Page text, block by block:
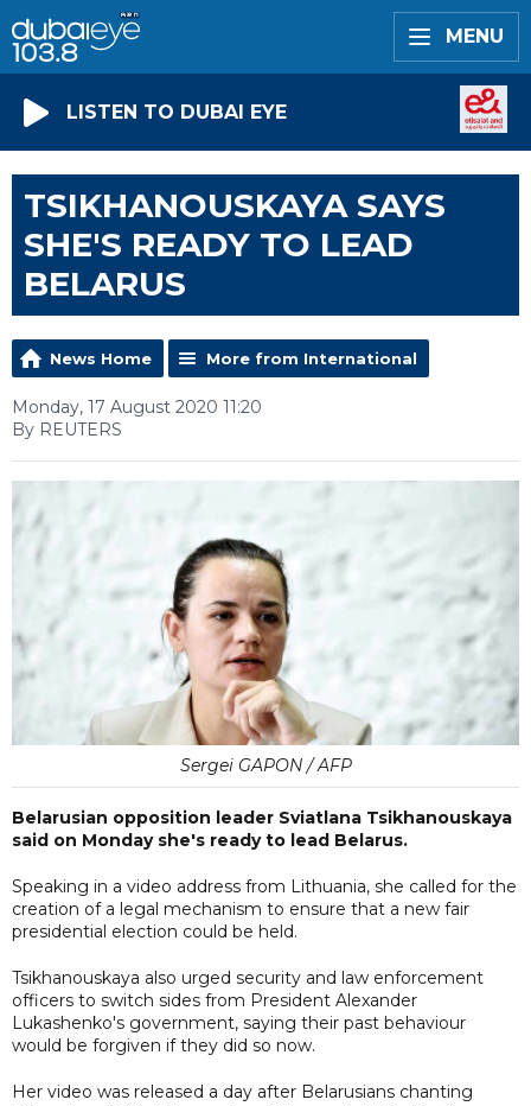
MENU
LISTEN TO DUBAI EYE
TSIKHANOUSKAYA SAYS
SHE'S READY TO LEAD
BELARUS
News Home More from International
Monday, 17 August 2020 11:20
By REUTERS
Sergei GAPON / AFP
Belarusian opposition leader Sviatlana Tsikhanouskaya
said on Monday she's ready to lead Belarus.
Speaking in a video address from Lithuania, she called for the
creation of a legal mechanism to ensure that a new fair
presidential election could be held.
Tsikhanouskaya also urged security and law enforcement
officers to switch sides from President Alexander
Lukashenko's government, saying their past behaviour
would be forgiven if they did so now.
Her video was released a day after Belarusians chanting